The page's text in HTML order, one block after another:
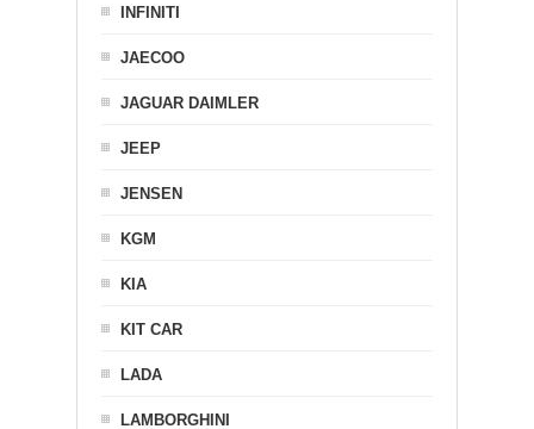
INFINITI
JAECOO
JAGUAR DAIMLER
JEEP
JENSEN
KGM
KIA
KIT CAR
LADA
LAMBORGHINI